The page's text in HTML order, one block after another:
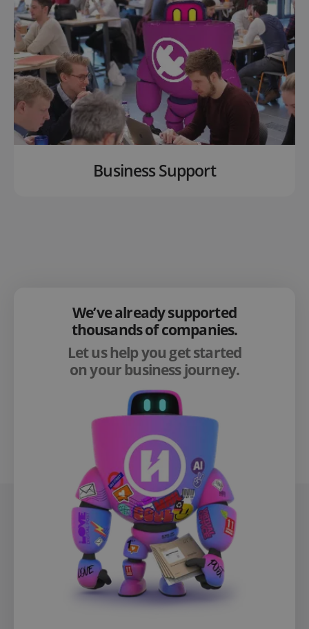
Business Support
We’ve already supported
thousands of companies.
Let us help you get started
on your business journey.